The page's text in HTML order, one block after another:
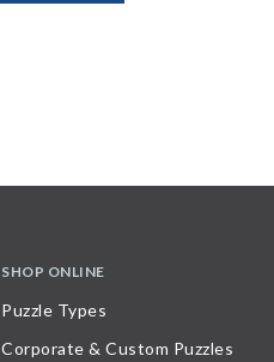
SHOP ONLINE
Puzzle Types
Corporate & Custom Puzzles